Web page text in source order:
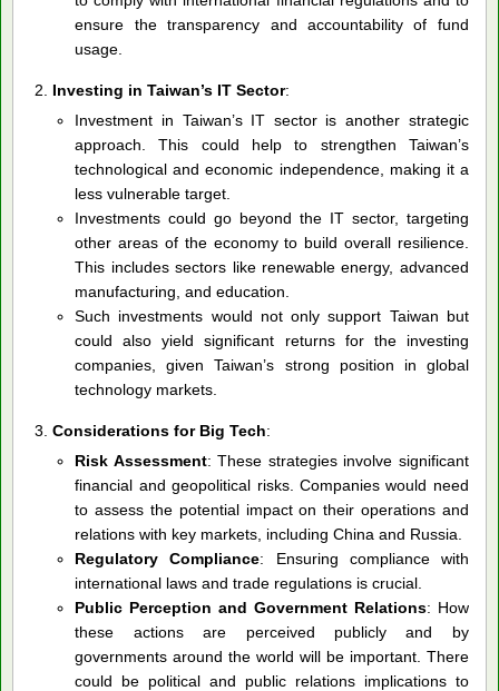
ensure the transparency and accountability of fund
usage.
Investing in Taiwan’s IT Sector:
Investment in Taiwan’s IT sector is another strategic
approach. This could help to strengthen Taiwan’s
technological and economic independence, making it a
less vulnerable target.
Investments could go beyond the IT sector, targeting
other areas of the economy to build overall resilience.
This includes sectors like renewable energy, advanced
manufacturing, and education.
Such investments would not only support Taiwan but
could also yield significant returns for the investing
companies, given Taiwan’s strong position in global
technology markets.
Considerations for Big Tech:
Risk Assessment: These strategies involve significant
financial and geopolitical risks. Companies would need
to assess the potential impact on their operations and
relations with key markets, including China and Russia.
Regulatory Compliance: Ensuring compliance with
international laws and trade regulations is crucial.
Public Perception and Government Relations: How
these actions are perceived publicly and by
governments around the world will be important. There
could be political and public relations implications to